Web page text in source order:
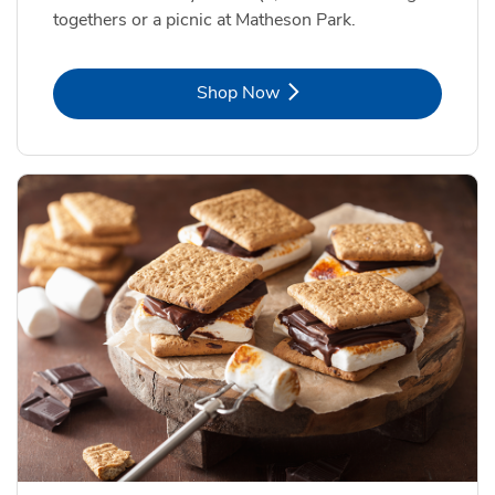
togethers or a picnic at Matheson Park.
Shop NowLink Opens in New Tab